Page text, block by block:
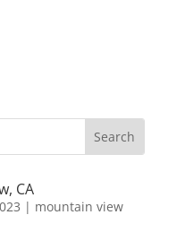
CA
| mountain view